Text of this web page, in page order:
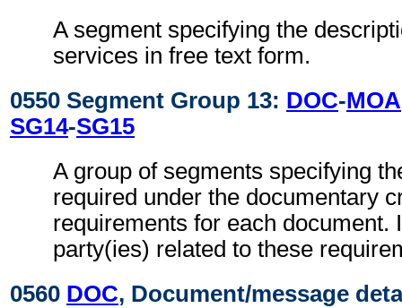
A segment specifying the
services in free text form.
0550 Segment Group 13: DOC-MOA
SG14-SG15
A group of segments specifying
required under the documentary
requirements for each document.
party(ies) related to these
0560 DOC, Document/message